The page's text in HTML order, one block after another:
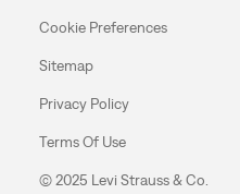
Cookie Preferences
Sitemap
Privacy Policy
Terms Of Use
© 2025 Levi Strauss & Co.